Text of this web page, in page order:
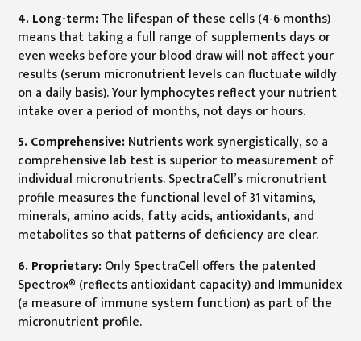
4. Long-term:The lifespan of these cells (4-6 months)
means that taking a full range of supplements days or
even weeks before your blood draw will not affect your
results (serum micronutrient levels can fluctuate wildly
on a daily basis). Your lymphocytes reflect your nutrient
intake over a period of months, not days or hours.
5. Comprehensive:Nutrients work synergistically, so a
comprehensive lab test is superior to measurement of
individual micronutrients. SpectraCell’s micronutrient
profile measures the functional level of 31 vitamins,
minerals, amino acids, fatty acids, antioxidants, and
metabolites so that patterns of deficiency are clear.
6. Proprietary:Only SpectraCell offers the patented
Spectrox® (reflects antioxidant capacity) and Immunidex
(a measure of immune system function) as part of the
micronutrient profile.